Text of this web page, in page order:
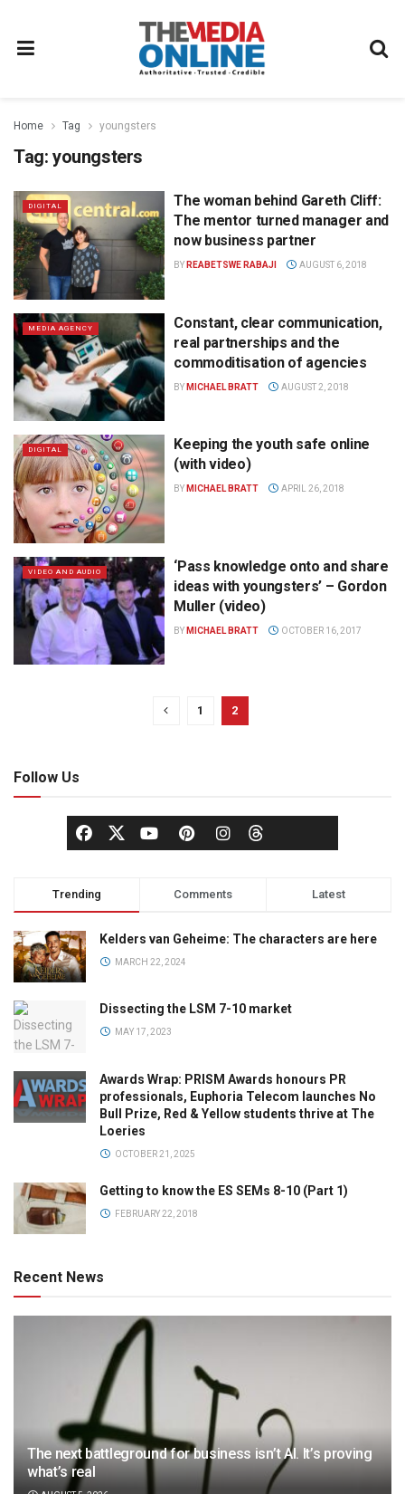
Home Tag youngsters
Tag: youngsters
DIGITAL
The woman behind Gareth Cliff:
The mentor turned manager and
now business partner
BY REABETSWE RABAJI AUGUST 6, 2018
MEDIA AGENCY
Constant, clear communication,
real partnerships and the
commoditisation of agencies
BY MICHAEL BRATT AUGUST 2, 2018
DIGITAL
Keeping the youth safe online
(with video)
BY MICHAEL BRATT APRIL 26, 2018
VIDEO AND AUDIO
‘Pass knowledge onto and share
ideas with youngsters’ – Gordon
Muller (video)
BY MICHAEL BRATT OCTOBER 16, 2017
1 2
Follow Us
Trending Comments Latest
Kelders van Geheime: The characters are here
MARCH 22, 2024
Dissecting the LSM 7-10 market
MAY 17, 2023
Awards Wrap: PRISM Awards honours PR
professionals, Euphoria Telecom launches No
Bull Prize, Red & Yellow students thrive at The
Loeries
OCTOBER 21, 2025
Getting to know the ES SEMs 8-10 (Part 1)
FEBRUARY 22, 2018
Recent News
The next battleground for business isn’t AI. It’s proving
what’s real